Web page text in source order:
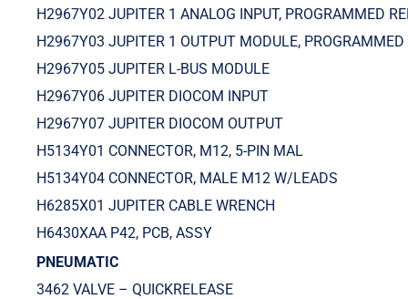
H2967Y02 JUPITER 1 ANALOG INPUT, PROGRAMMED
H2967Y03 JUPITER 1 OUTPUT MODULE, PROGRAMMED
H2967Y05 JUPITER L-BUS MODULE
H2967Y06 JUPITER DIOCOM INPUT
H2967Y07 JUPITER DIOCOM OUTPUT
H5134Y01 CONNECTOR, M12, 5-PIN MAL
H5134Y04 CONNECTOR, MALE M12 W/LEADS
H6285X01 JUPITER CABLE WRENCH
H6430XAA P42, PCB, ASSY
PNEUMATIC
3462 VALVE – QUICKRELEASE